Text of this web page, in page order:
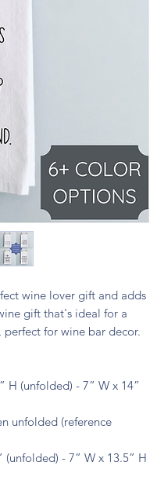
wine lover gift and adds
gift that's ideal for a
for wine bar decor.
H (unfolded) - 7” W x 14”
unfolded (reference
(unfolded) - 7” W x 13.5” H